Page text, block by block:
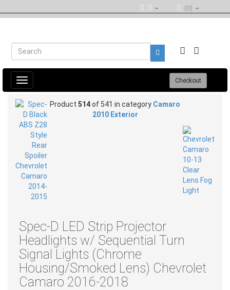
(0)
Toggle
navigation
Checkout
Product 514of 541 in category Camaro
2010 Exterior
Spec-D LED Strip Projector
Headlights w/ Sequential Turn
Signal Lights (Chrome
Housing/Smoked Lens) Chevrolet
Camaro 2016-2018